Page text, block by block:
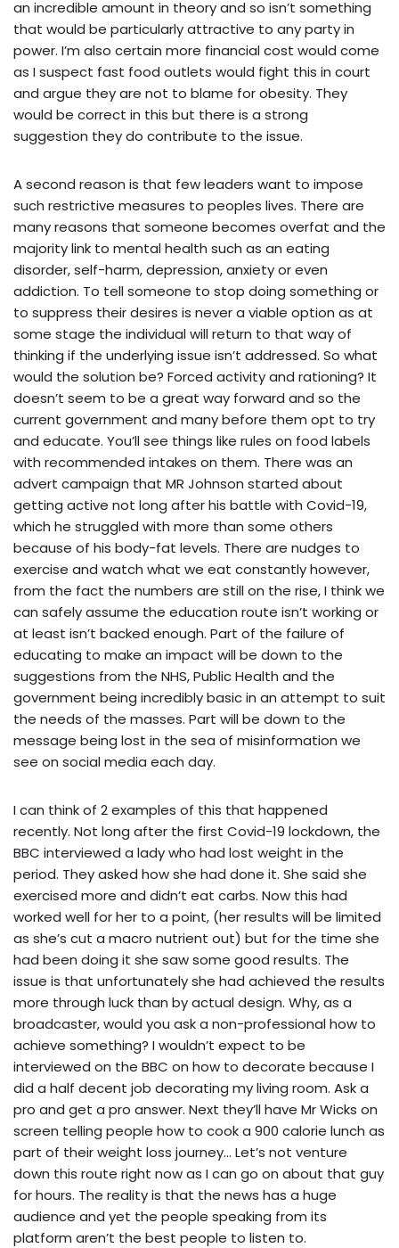
an incredible amount in theory and so isn’t something
that would be particularly attractive to any party in
power. I’m also certain more financial cost would come
as I suspect fast food outlets would fight this in court
and argue they are not to blame for obesity. They
would be correct in this but there is a strong
suggestion they do contribute to the issue.
A second reason is that few leaders want to impose
such restrictive measures to peoples lives. There are
many reasons that someone becomes overfat and the
majority link to mental health such as an eating
disorder, self-harm, depression, anxiety or even
addiction. To tell someone to stop doing something or
to suppress their desires is never a viable option as at
some stage the individual will return to that way of
thinking if the underlying issue isn’t addressed. So what
would the solution be? Forced activity and rationing? It
doesn’t seem to be a great way forward and so the
current government and many before them opt to try
and educate. You’ll see things like rules on food labels
with recommended intakes on them. There was an
advert campaign that MR Johnson started about
getting active not long after his battle with Covid-19,
which he struggled with more than some others
because of his body-fat levels. There are nudges to
exercise and watch what we eat constantly however,
from the fact the numbers are still on the rise, I think we
can safely assume the education route isn’t working or
at least isn’t backed enough. Part of the failure of
educating to make an impact will be down to the
suggestions from the NHS, Public Health and the
government being incredibly basic in an attempt to suit
the needs of the masses. Part will be down to the
message being lost in the sea of misinformation we
see on social media each day.
I can think of 2 examples of this that happened
recently. Not long after the first Covid-19 lockdown, the
BBC interviewed a lady who had lost weight in the
period. They asked how she had done it. She said she
exercised more and didn’t eat carbs. Now this had
worked well for her to a point, (her results will be limited
as she’s cut a macro nutrient out) but for the time she
had been doing it she saw some good results. The
issue is that unfortunately she had achieved the results
more through luck than by actual design. Why, as a
broadcaster, would you ask a non-professional how to
achieve something? I wouldn’t expect to be
interviewed on the BBC on how to decorate because I
did a half decent job decorating my living room. Ask a
pro and get a pro answer. Next they’ll have Mr Wicks on
screen telling people how to cook a 900 calorie lunch as
part of their weight loss journey… Let’s not venture
down this route right now as I can go on about that guy
for hours. The reality is that the news has a huge
audience and yet the people speaking from its
platform aren’t the best people to listen to.